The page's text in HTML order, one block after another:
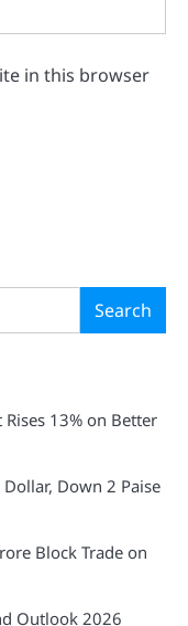
in this browser
Search
13% on Better
Down 2 Paise
Block Trade on
Outlook 2026